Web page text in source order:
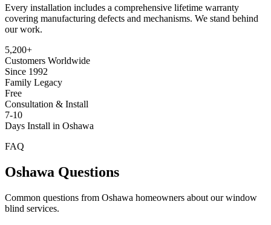
Every installation includes a comprehensive lifetime warranty
covering manufacturing defects and mechanisms. We stand behind
our work.
5,200+
Customers Worldwide
Since 1992
Family Legacy
Free
Consultation & Install
7-10
Days Install in Oshawa
FAQ
Oshawa Questions
Common questions from Oshawa homeowners about our window
blind services.